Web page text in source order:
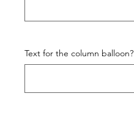
Text for the column balloon?